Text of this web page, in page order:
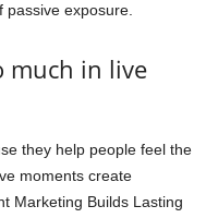
passive exposure.
much in live
they help people feel the
moments create
Marketing Builds Lasting